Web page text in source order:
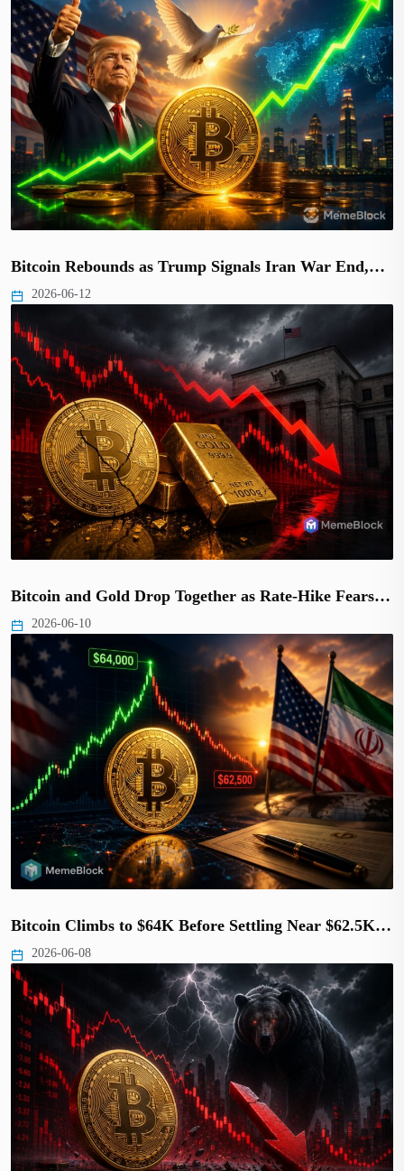
Bitcoin Rebounds as Trump Signals Iran War End,…
2026-06-12
Bitcoin and Gold Drop Together as Rate-Hike Fears…
2026-06-10
Bitcoin Climbs to $64K Before Settling Near $62.5K…
2026-06-08